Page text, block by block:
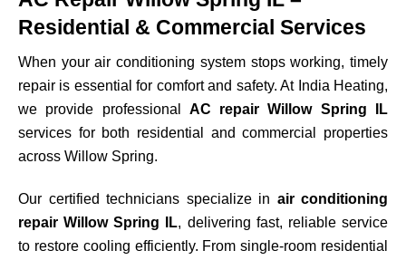
Residential & Commercial Services
When your air conditioning system stops working, timely
repair is essential for comfort and safety. At India Heating,
we provide professional AC repair Willow Spring IL
services for both residential and commercial properties
across Willow Spring.
Our certified technicians specialize in air conditioning
repair Willow Spring IL, delivering fast, reliable service
to restore cooling efficiently. From single-room residential